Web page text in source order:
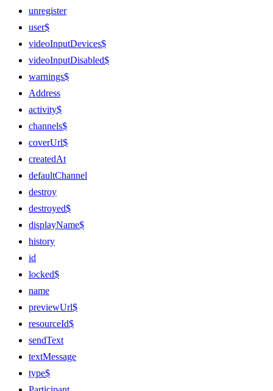
unregister
user$
videoInputDevices$
videoInputDisabled$
warnings$
Address
activity$
channels$
coverUrl$
createdAt
defaultChannel
destroy
destroyed$
displayName$
history
id
locked$
name
previewUrl$
resourceId$
sendText
textMessage
type$